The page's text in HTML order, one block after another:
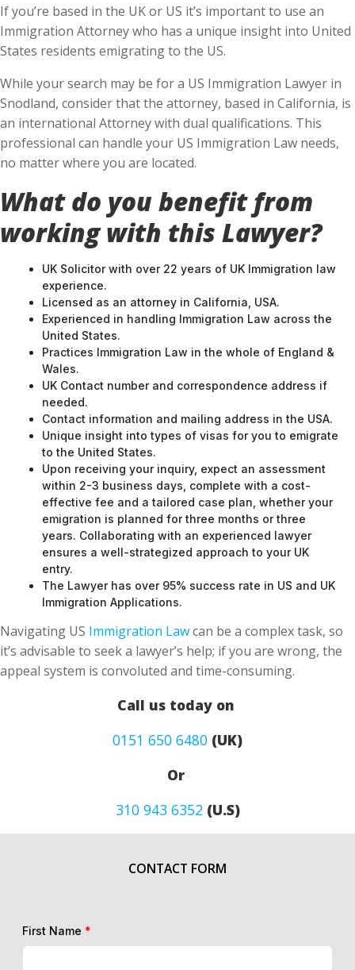
If you’re based in the UK or US it’s important to use an
Immigration Attorney who has a unique insight into United
States residents emigrating to the US.
While your search may be for a US Immigration Lawyer in
Snodland, consider that the attorney, based in California, is
an international Attorney with dual qualifications. This
professional can handle your US Immigration Law needs,
no matter where you are located.
What do you benefit from
working with this Lawyer?
UK Solicitor with over 22 years of UK Immigration law
experience.
Licensed as an attorney in California, USA.
Experienced in handling Immigration Law across the
United States.
Practices Immigration Law in the whole of England &
Wales.
UK Contact number and correspondence address if
needed.
Contact information and mailing address in the USA.
Unique insight into types of visas for you to emigrate
to the United States.
Upon receiving your inquiry, expect an assessment
within 2-3 business days, complete with a cost-
effective fee and a tailored case plan, whether your
emigration is planned for three months or three
years. Collaborating with an experienced lawyer
ensures a well-strategized approach to your UK
entry.
The Lawyer has over 95% success rate in US and UK
Immigration Applications.
Navigating US Immigration Lawcan be a complex task, so
it’s advisable to seek a lawyer’s help; if you are wrong, the
appeal system is convoluted and time-consuming.
Call us today on
0151 650 6480 (UK)
Or
310 943 6352(U.S)
CONTACT FORM
First Name *